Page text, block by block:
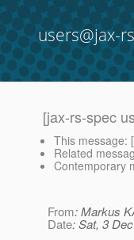
users@jax-
[jax-rs-spec
This message: [
Related
Contemporary
From: Markus
Date: Sat, 3